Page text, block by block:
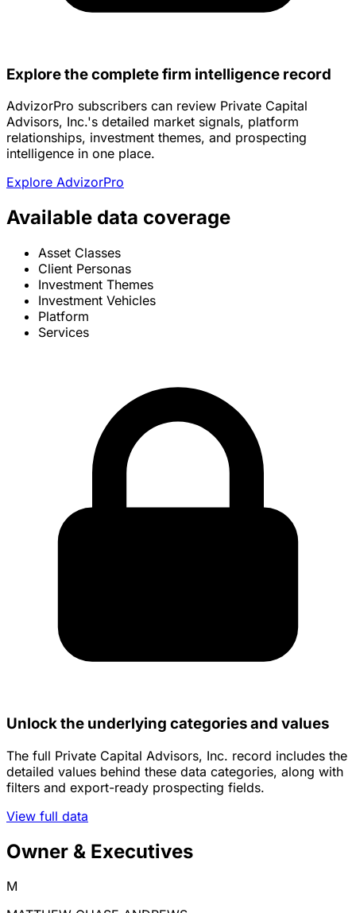
Explore the complete firm intelligence record
AdvizorPro subscribers can review Private Capital
Advisors, Inc.'s detailed market signals, platform
relationships, investment themes, and prospecting
intelligence in one place.
Explore AdvizorPro
Available data coverage
Asset Classes
Client Personas
Investment Themes
Investment Vehicles
Platform
Services
Unlock the underlying categories and values
The full Private Capital Advisors, Inc. record includes the
detailed values behind these data categories, along with
filters and export-ready prospecting fields.
View full data
Owner & Executives
M